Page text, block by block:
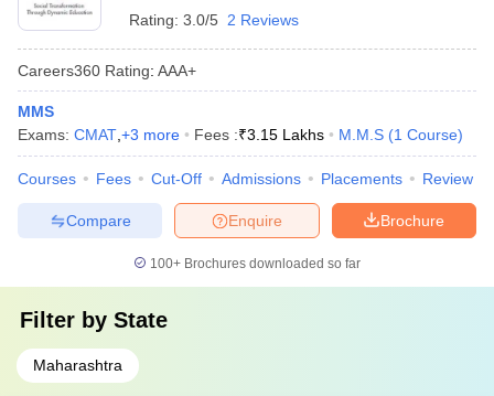
Rating: 3.0/5 2 Reviews
Careers360 Rating: AAA+
MMS
Exams: CMAT +3 more Fees :₹3.15 Lakhs M.M.S (1 Course)
Courses Fees Cut-Off Admissions Placements Review
Brochure
Enquire
Compare
100+ Brochures downloaded so far
Filter by State
Maharashtra